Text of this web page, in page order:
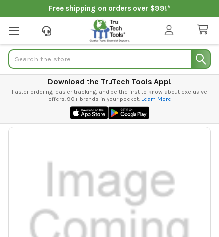
Free shipping on orders over $99!*
Search
Download the TruTech Tools App!
Faster ordering, easier tracking, and be the first to know about exclusive
offers. 90+ brands in your pocket. Learn More